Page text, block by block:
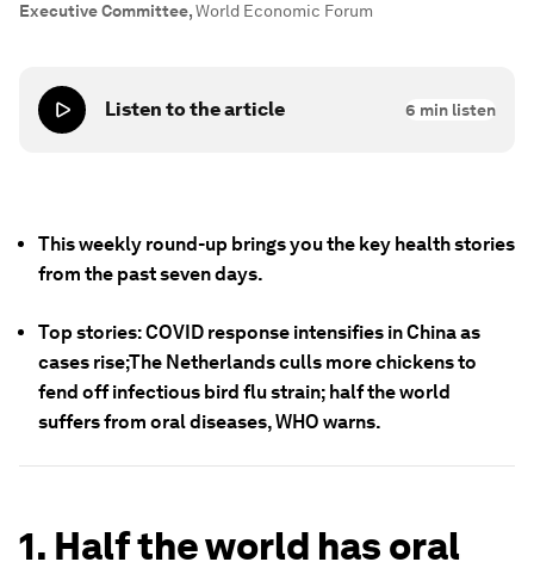
Executive Committee,World Economic Forum
Listen to the article 6 min listen
This weekly round-up brings you the key health stories
from the past seven days.
Top stories: COVID response intensifies in China as
cases rise;The Netherlands culls more chickens to
fend off infectious bird flu strain; half the world
suffers from oral diseases, WHO warns.
1. Half the world has oral